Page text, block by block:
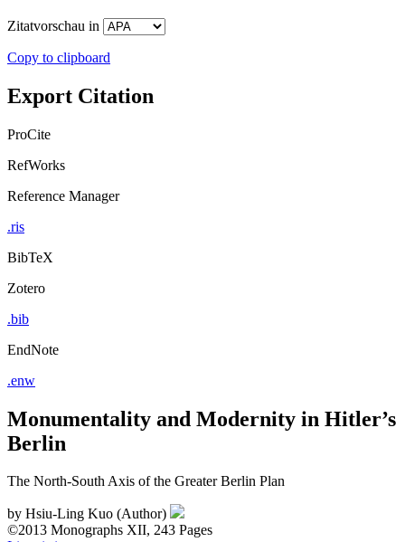
Zitatvorschau in
Copy to clipboard
Export Citation
ProCite
RefWorks
Reference Manager
.ris
BibTeX
Zotero
.bib
EndNote
.enw
Monumentality and Modernity in Hitler’s
Berlin
The North-South Axis of the Greater Berlin Plan
by Hsiu-Ling Kuo (Author)
©2013 Monographs XII, 243 Pages